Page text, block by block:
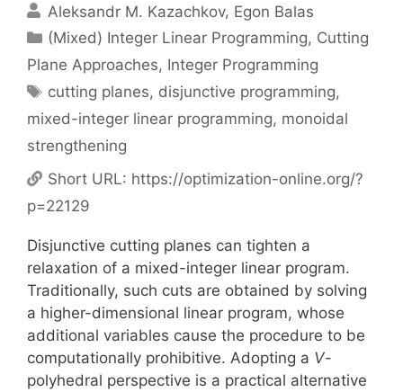
Aleksandr M. Kazachkov Egon Balas
Categories
(Mixed) Integer Linear Programming, Cutting
Plane Approaches, Integer Programming
Tags
cutting planes, disjunctive programming,
mixed-integer linear programming, monoidal
strengthening
Short URL: https://optimization-online.org/?
p=22129
Disjunctive cutting planes can tighten a
relaxation of a mixed-integer linear program.
Traditionally, such cuts are obtained by solving
a higher-dimensional linear program, whose
additional variables cause the procedure to be
computationally prohibitive. Adopting a V-
polyhedral perspective is a practical alternative